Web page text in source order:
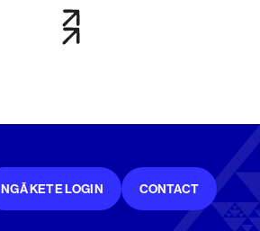
NGĀ KETE LOGIN CONTACT